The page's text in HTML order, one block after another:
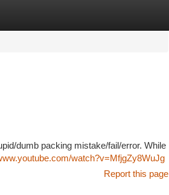
dumb packing mistake/fail/error. While
watch?v=MfjgZy8WuJg
Report this page